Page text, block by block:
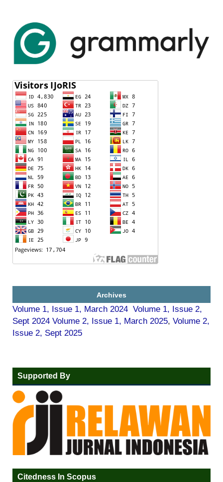
Archives
Volume 1, Issue 1, March 2024 Volume 1, Issue 2,
Sept 2024 Volume 2, Issue 1, March 2025, Volume 2,
Issue 2, Sept 2025
Supported By
Citedness In Scopus